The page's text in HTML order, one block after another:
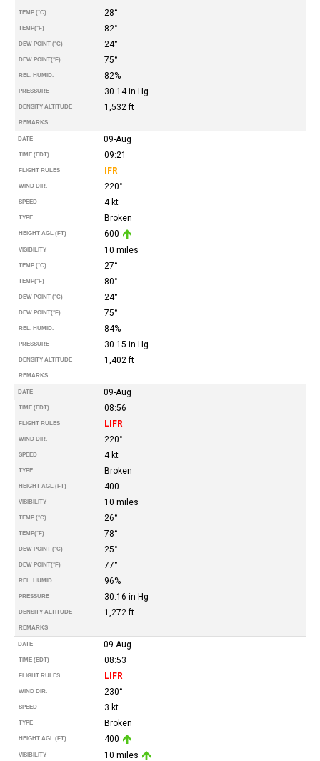
TEMP (°C) 28°
TEMP(°F) 82°
DEW POINT (°C) 24°
DEW POINT(°F) 75°
REL. HUMID. 82%
PRESSURE 30.14 in Hg
DENSITY ALTITUDE 1,532 ft
REMARKS
DATE 09-Aug
TIME (EDT) 09:21
FLIGHT RULES IFR
WIND DIR. 220°
SPEED 4 kt
TYPE Broken
HEIGHT AGL (FT) 600
VISIBILITY 10 miles
TEMP (°C) 27°
TEMP(°F) 80°
DEW POINT (°C) 24°
DEW POINT(°F) 75°
REL. HUMID. 84%
PRESSURE 30.15 in Hg
DENSITY ALTITUDE 1,402 ft
REMARKS
DATE 09-Aug
TIME (EDT) 08:56
FLIGHT RULES LIFR
WIND DIR. 220°
SPEED 4 kt
TYPE Broken
HEIGHT AGL (FT) 400
VISIBILITY 10 miles
TEMP (°C) 26°
TEMP(°F) 78°
DEW POINT (°C) 25°
DEW POINT(°F) 77°
REL. HUMID. 96%
PRESSURE 30.16 in Hg
DENSITY ALTITUDE 1,272 ft
REMARKS
DATE 09-Aug
TIME (EDT) 08:53
FLIGHT RULES LIFR
WIND DIR. 230°
SPEED 3 kt
TYPE Broken
HEIGHT AGL (FT) 400
VISIBILITY 10 miles